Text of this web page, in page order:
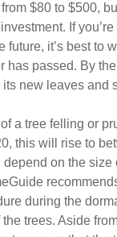
$80 to $500,
If
future, it’s best to
has passed. By
new leaves and
a tree felling or
this will rise to
on the size
during the
trees. Aside